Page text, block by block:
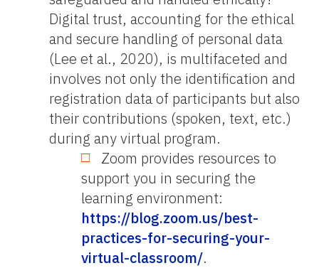
Digital trust, accounting for the ethical
and secure handling of personal data
(Lee et al., 2020), is multifaceted and
involves not only the identification and
registration data of participants but also
their contributions (spoken, text, etc.)
during any virtual program.
Zoom provides resources to
support you in securing the
learning environment:
https://blog.zoom.us/best-
practices-for-securing-your-
virtual-classroom/.